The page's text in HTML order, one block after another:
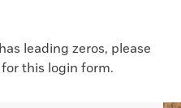
leading zeros, please
this login form.